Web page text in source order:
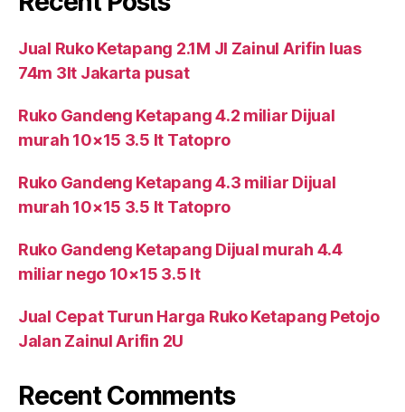
Jual Ruko Ketapang 2.1M Jl Zainul Arifin luas
74m 3lt Jakarta pusat
Ruko Gandeng Ketapang 4.2 miliar Dijual
murah 10×15 3.5 lt Tatopro
Ruko Gandeng Ketapang 4.3 miliar Dijual
murah 10×15 3.5 lt Tatopro
Ruko Gandeng Ketapang Dijual murah 4.4
miliar nego 10×15 3.5 lt
Jual Cepat Turun Harga Ruko Ketapang Petojo
Jalan Zainul Arifin 2U
Recent Comments